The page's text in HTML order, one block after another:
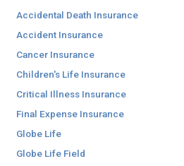
Accidental Death Insurance
Accident Insurance
Cancer Insurance
Children's Life Insurance
Critical Illness Insurance
Final Expense Insurance
Globe Life
Globe Life Field